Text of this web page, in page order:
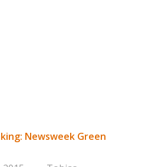
Newsweek Green